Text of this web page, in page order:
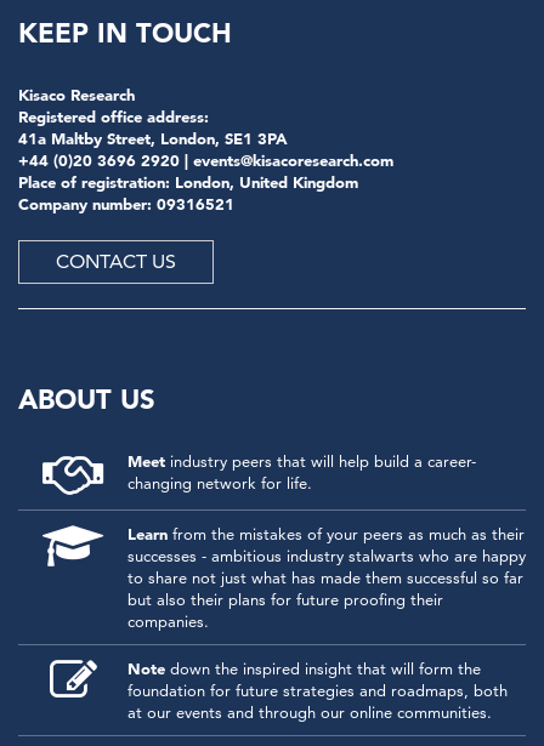
KEEP IN TOUCH
Kisaco Research
Registered office address:
41a Maltby Street, London, SE1 3PA
+44 (0)20 3696 2920 | events@kisacoresearch.com
Place of registration: London, United Kingdom
Company number: 09316521
CONTACT US
ABOUT US
Meet industry peers that will help build a career-
changing network for life.
Learn from the mistakes of your peers as much as their
successes - ambitious industry stalwarts who are happy
to share not just what has made them successful so far
but also their plans for future proofing their
companies.
Note down the inspired insight that will form the
foundation for future strategies and roadmaps, both
at our events and through our online communities.